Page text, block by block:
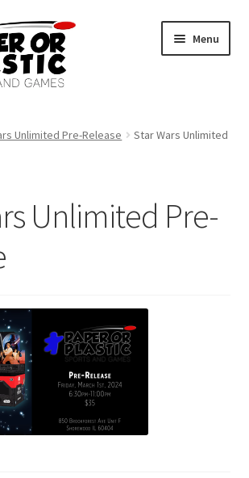
Menu
Unlimited Pre-Release
Star Wars Unlimited
Unlimited Pre-